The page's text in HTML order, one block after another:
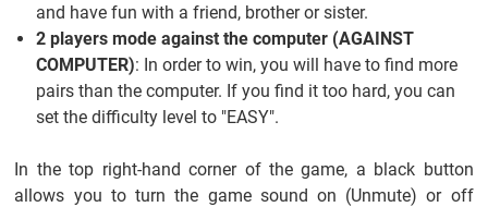
and have fun with a friend, brother or sister.
2 players mode against the computer (AGAINST
COMPUTER): In order to win, you will have to find more
pairs than the computer. If you find it too hard, you can
set the difficulty level to "EASY".
In the top right-hand corner of the game, a black button
allows you to turn the game sound on (Unmute) or off